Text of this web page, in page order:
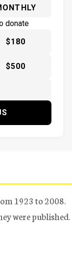
donate
$180
$500
1923 to 2008.
were published.